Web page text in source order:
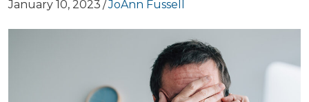
January 10, 2023 /JoAnn Fussell